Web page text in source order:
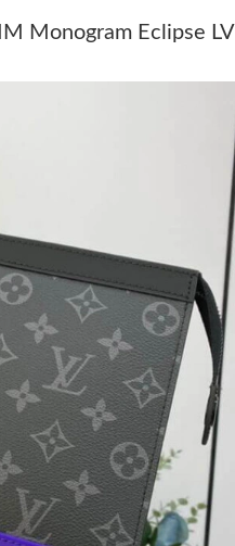
Just
Just
Just
Just
Just
Just
Just
Just
Just
Just
Just
Monogram Eclipse